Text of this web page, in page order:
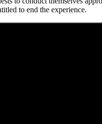
to end the experience.